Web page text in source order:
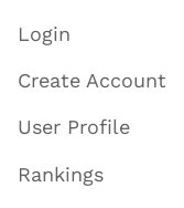
Login
Create Account
User Profile
Rankings